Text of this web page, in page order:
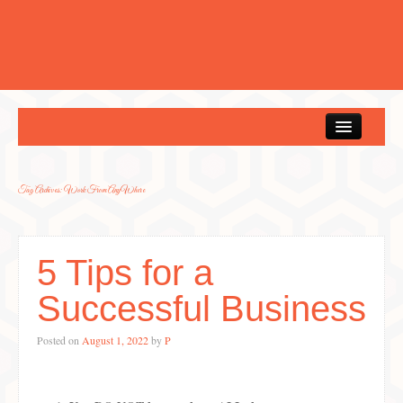
Tag Archives:Work From AnyWhere
5 Tips for a
Successful Business
Posted on August 1, 2022byP